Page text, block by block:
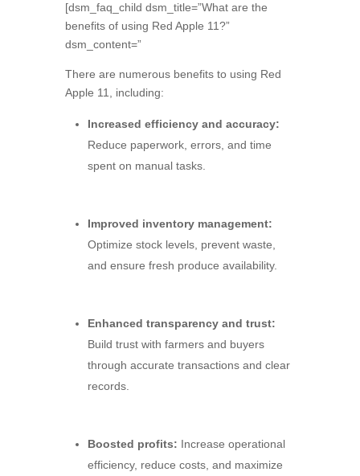
[dsm_faq_child dsm_title=”What are the
benefits of using Red Apple 11?”
dsm_content=”
There are numerous benefits to using Red
Apple 11, including:
Increased efficiency and accuracy:
Reduce paperwork, errors, and time
spent on manual tasks.
Improved inventory management:
Optimize stock levels, prevent waste,
and ensure fresh produce availability.
Enhanced transparency and trust:
Build trust with farmers and buyers
through accurate transactions and clear
records.
Boosted profits: Increase operational
efficiency, reduce costs, and maximize